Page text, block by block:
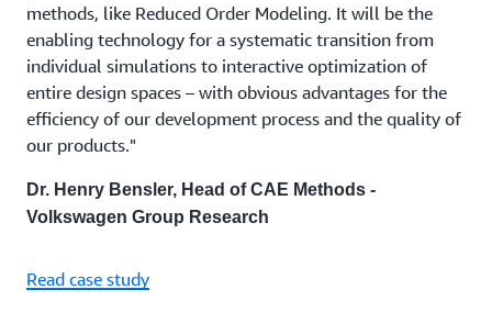
methods, like Reduced Order Modeling. It will be the
enabling technology for a systematic transition from
individual simulations to interactive optimization of
entire design spaces – with obvious advantages for the
efficiency of our development process and the quality of
our products."
Dr. Henry Bensler, Head of CAE Methods -
Volkswagen Group Research
Read case study